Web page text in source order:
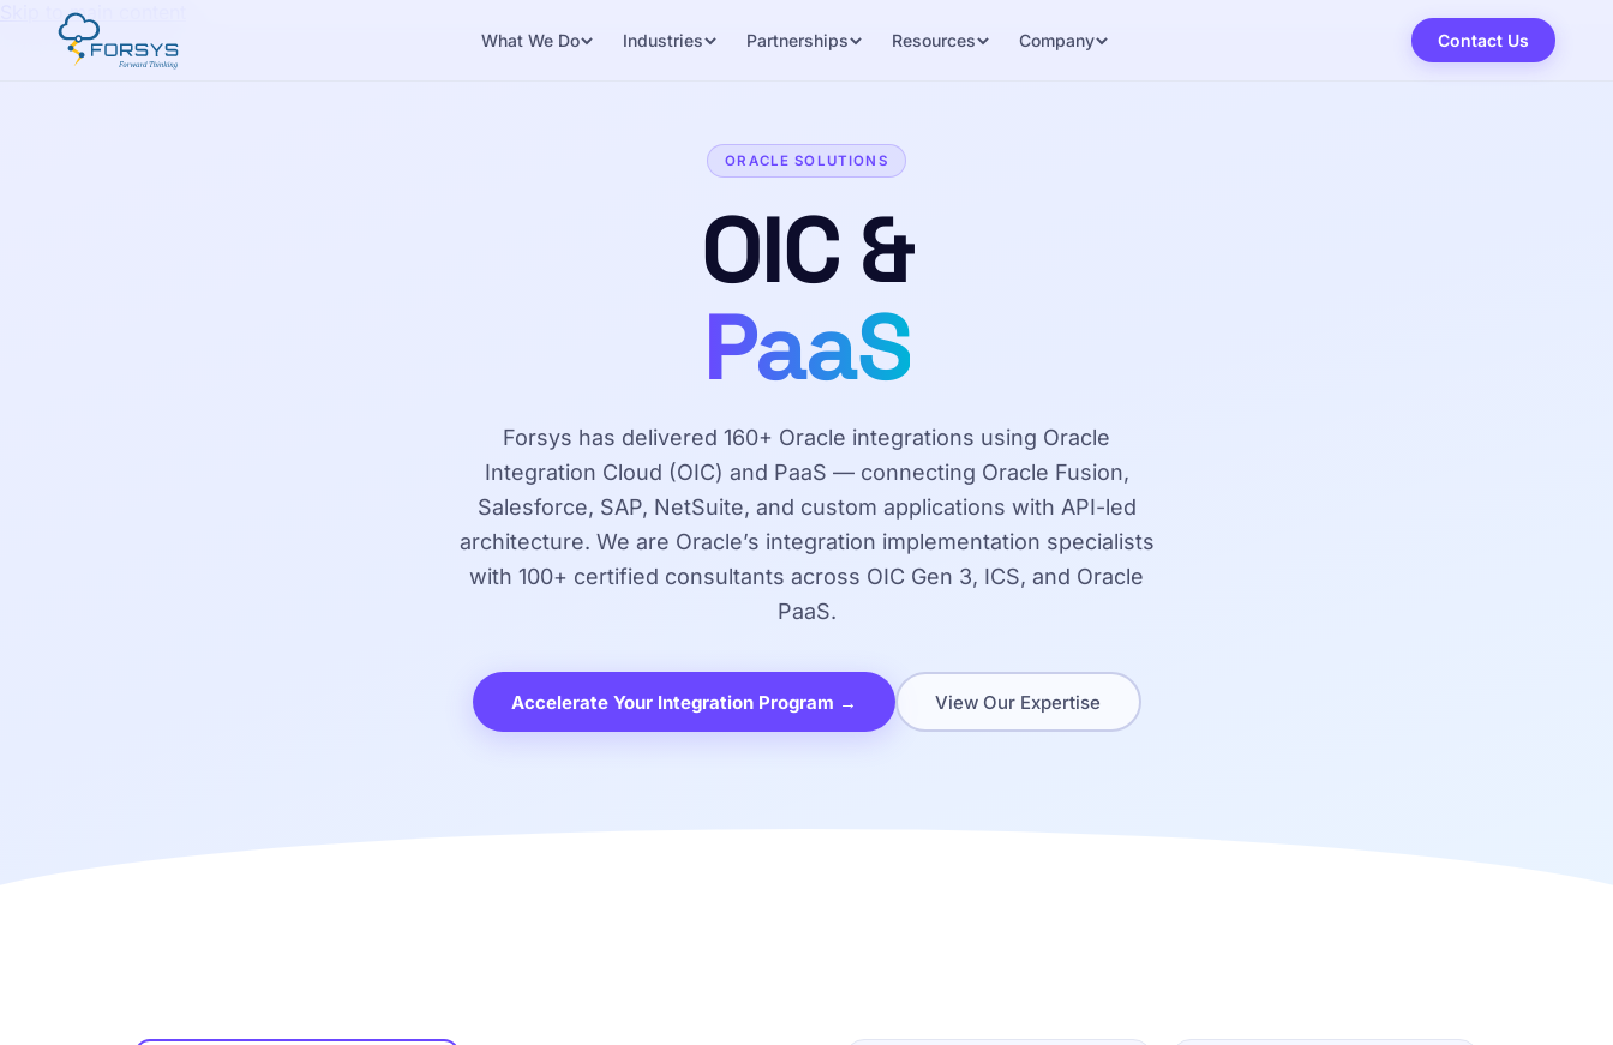
Skip to main content
What We Do Industries Partnerships Resources Company Contact Us
ORACLE SOLUTIONS
OIC &
PaaS
Forsys has delivered 160+ Oracle integrations using Oracle
Integration Cloud (OIC) and PaaS — connecting Oracle Fusion,
Salesforce, SAP, NetSuite, and custom applications with API-led
architecture. We are Oracle’s integration implementation specialists
with 100+ certified consultants across OIC Gen 3, ICS, and Oracle
PaaS.
Accelerate Your Integration Program → View Our Expertise